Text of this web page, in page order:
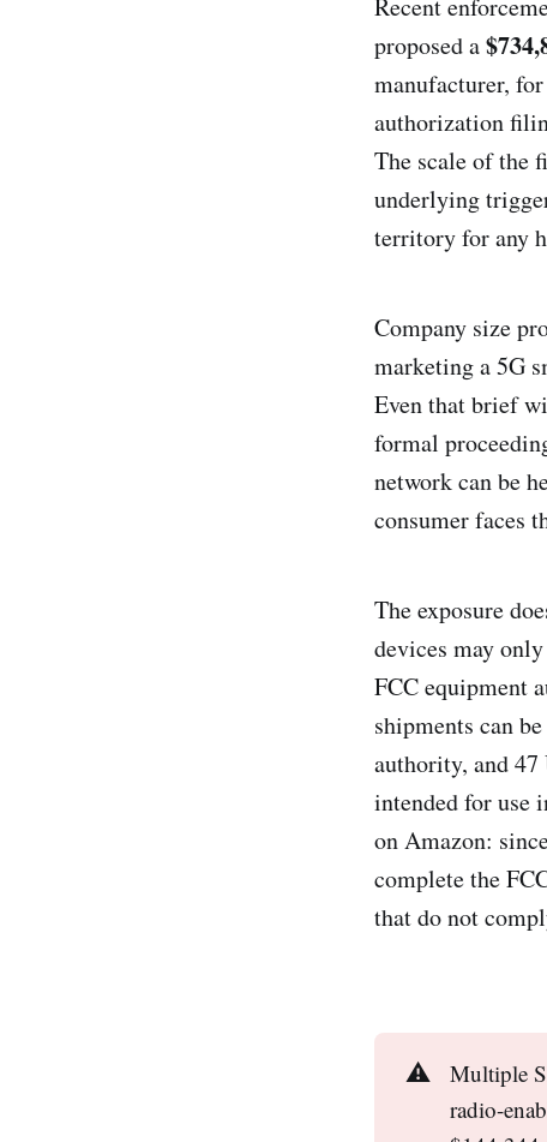
proposed a
manufacturer,
authorization
The scale of the
underlying
territory for any
Company size
marketing a 5G
Even that brief
formal
network can be
consumer faces
The exposure
devices may
FCC equipment
shipments can
authority, and 47
intended for use
on Amazon:
complete the
that do not
⚠️
Multiple
radio-